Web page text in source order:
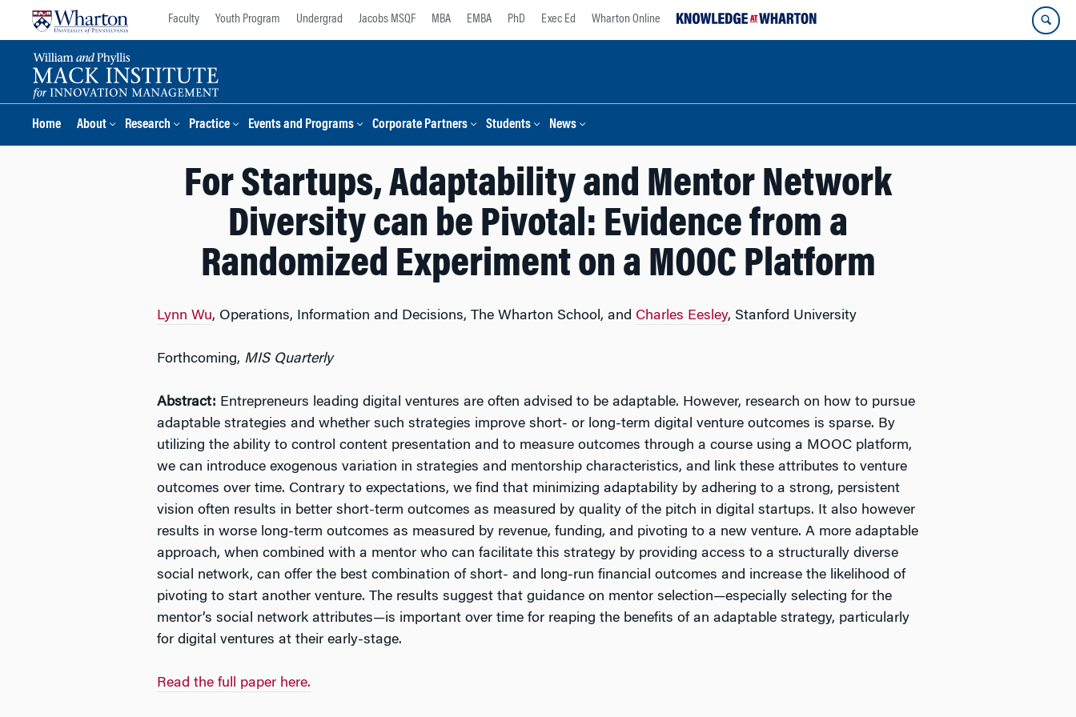
Faculty Youth Program Undergrad Jacobs MSQF MBA EMBA PhD Exec Ed Wharton Online
Home About Research Practice Events and Programs Corporate Partners Students News
For Startups, Adaptability and Mentor Network
Diversity can be Pivotal: Evidence from a
Randomized Experiment on a MOOC Platform
Lynn Wu, Operations, Information and Decisions, The Wharton School, and Charles Eesley, Stanford University
Forthcoming, MIS Quarterly
Abstract: Entrepreneurs leading digital ventures are often advised to be adaptable. However, research on how to pursue
adaptable strategies and whether such strategies improve short- or long-term digital venture outcomes is sparse. By
utilizing the ability to control content presentation and to measure outcomes through a course using a MOOC platform,
we can introduce exogenous variation in strategies and mentorship characteristics, and link these attributes to venture
outcomes over time. Contrary to expectations, we find that minimizing adaptability by adhering to a strong, persistent
vision often results in better short-term outcomes as measured by quality of the pitch in digital startups. It also however
results in worse long-term outcomes as measured by revenue, funding, and pivoting to a new venture. A more adaptable
approach, when combined with a mentor who can facilitate this strategy by providing access to a structurally diverse
social network, can offer the best combination of short- and long-run financial outcomes and increase the likelihood of
pivoting to start another venture. The results suggest that guidance on mentor selection—especially selecting for the
mentor’s social network attributes—is important over time for reaping the benefits of an adaptable strategy, particularly
for digital ventures at their early-stage.
Read the full paper here.